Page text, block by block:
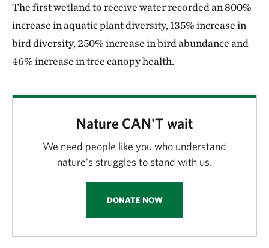
The first wetland to receive water recorded an 800%
increase in aquatic plant diversity, 135% increase in
bird diversity, 250% increase in bird abundance and
46% increase in tree canopy health.
Nature CAN'T wait
We need people like you who understand
nature’s struggles to stand with us.
DONATE NOW